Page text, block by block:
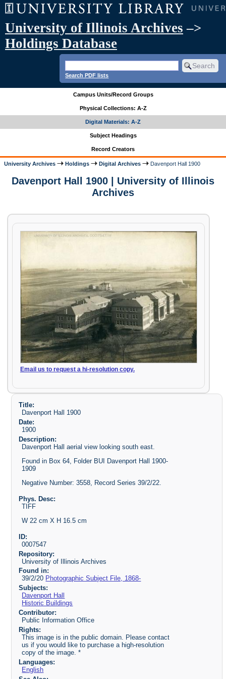
University of Illinois Archives –>
Holdings Database
Search PDF lists
Campus Units/Record Groups
Physical Collections: A-Z
Digital Materials: A-Z
Subject Headings
Record Creators
University Archives Holdings Digital Archives Davenport Hall 1900
Davenport Hall 1900 | University of Illinois
Archives
Email us to request a hi-resolution copy.
Title:
Davenport Hall 1900
Date:
1900
Description:
Davenport Hall aerial view looking south east.
Found in Box 64, Folder BUI Davenport Hall 1900-
1909
Negative Number: 3558, Record Series 39/2/22.
Phys. Desc:
TIFF
W 22 cm X H 16.5 cm
ID:
0007547
Repository:
University of Illinois Archives
Found in:
39/2/20 Photographic Subject File, 1868-
Subjects:
Davenport Hall
Historic Buildings
Contributor:
Public Information Office
Rights:
This image is in the public domain. Please contact
us if you would like to purchase a high-resolution
copy of the image. *
Languages:
English